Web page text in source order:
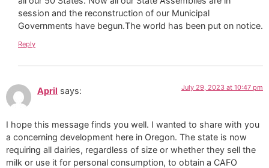
session and the reconstruction of our Municipal
Governments have begun.The world has been put on notice.
Reply
April says: July 29, 2023 at 10:47 pm
I hope this message finds you well. I wanted to share with you
a concerning development here in Oregon. The state is now
requiring all dairies, regardless of size or whether they sell the
milk or use it for personal consumption, to obtain a CAFO